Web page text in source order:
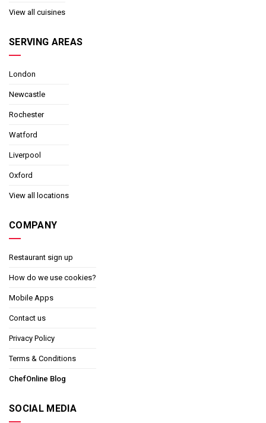
View all cuisines
SERVING AREAS
London
Newcastle
Rochester
Watford
Liverpool
Oxford
View all locations
COMPANY
Restaurant sign up
How do we use cookies?
Mobile Apps
Contact us
Privacy Policy
Terms & Conditions
ChefOnline Blog
SOCIAL MEDIA